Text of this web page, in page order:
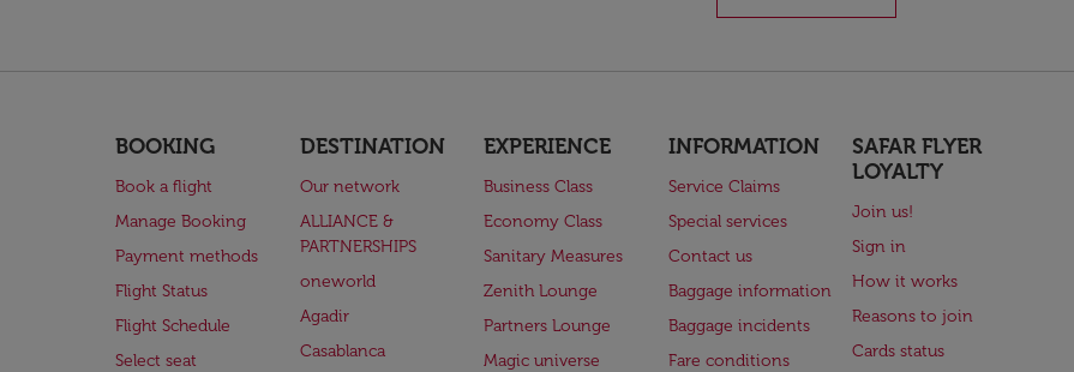
BOOKING
Book a flight
Manage Booking
Payment methods
Flight Status
Flight Schedule
Select seat
DESTINATION
Our network
ALLIANCE &
PARTNERSHIPS
oneworld
Agadir
Casablanca
EXPERIENCE
Business Class
Economy Class
Sanitary Measures
Zenith Lounge
Partners Lounge
Magic universe
INFORMATION
Service Claims
Special services
Contact us
Baggage information
Baggage incidents
Fare conditions
SAFAR FLYER
LOYALTY
Join us!
Sign in
How it works
Reasons to join
Cards status